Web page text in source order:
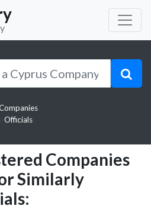
Officials
Companies
Similarly